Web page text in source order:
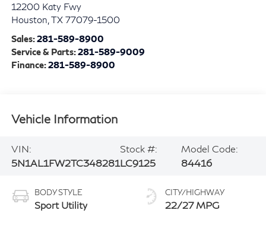
12200 Katy Fwy
Houston TX 77079-1500
Sales:281-589-8900
Service & Parts:281-589-9009
Finance:281-589-8900
Vehicle Information
VIN:
5N1AL1FW2TC348281
Stock #:
LC9125
Model Code:
84416
BODY STYLE
Sport Utility
CITY/HIGHWAY
22/27 MPG